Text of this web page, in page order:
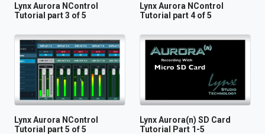
Lynx Aurora NControl
Tutorial part 3 of 5
Lynx Aurora NControl
Tutorial part 4 of 5
Lynx Aurora NControl
Tutorial part 5 of 5
Lynx Aurora(n) SD Card
Tutorial Part 1-5